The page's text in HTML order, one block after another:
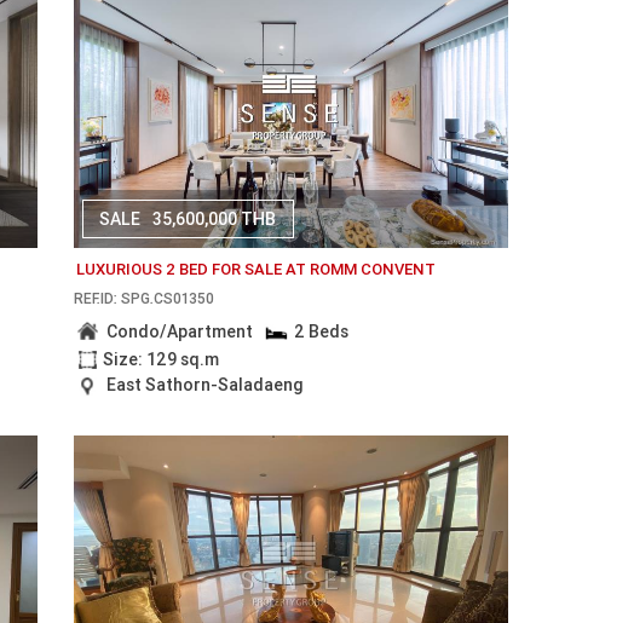
SALE 35,600,000 THB
LUXURIOUS 2 BED FOR SALE AT ROMM CONVENT
REF.ID: SPG.CS01350
Condo/Apartment
2 Beds
Size: 129 sq.m
East Sathorn-Saladaeng